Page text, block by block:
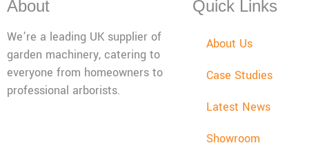
About
We’re a leading UK supplier of
garden machinery, catering to
everyone from homeowners to
professional arborists.
Quick Links
About Us
Case Studies
Latest News
Showroom